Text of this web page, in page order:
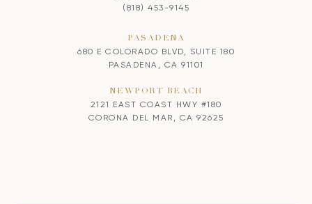
(818) 453-9145
PASADENA
680 E COLORADO BLVD, SUITE 180
PASADENA, CA 91101
NEWPORT BEACH
2121 EAST COAST HWY #180
CORONA DEL MAR, CA 92625